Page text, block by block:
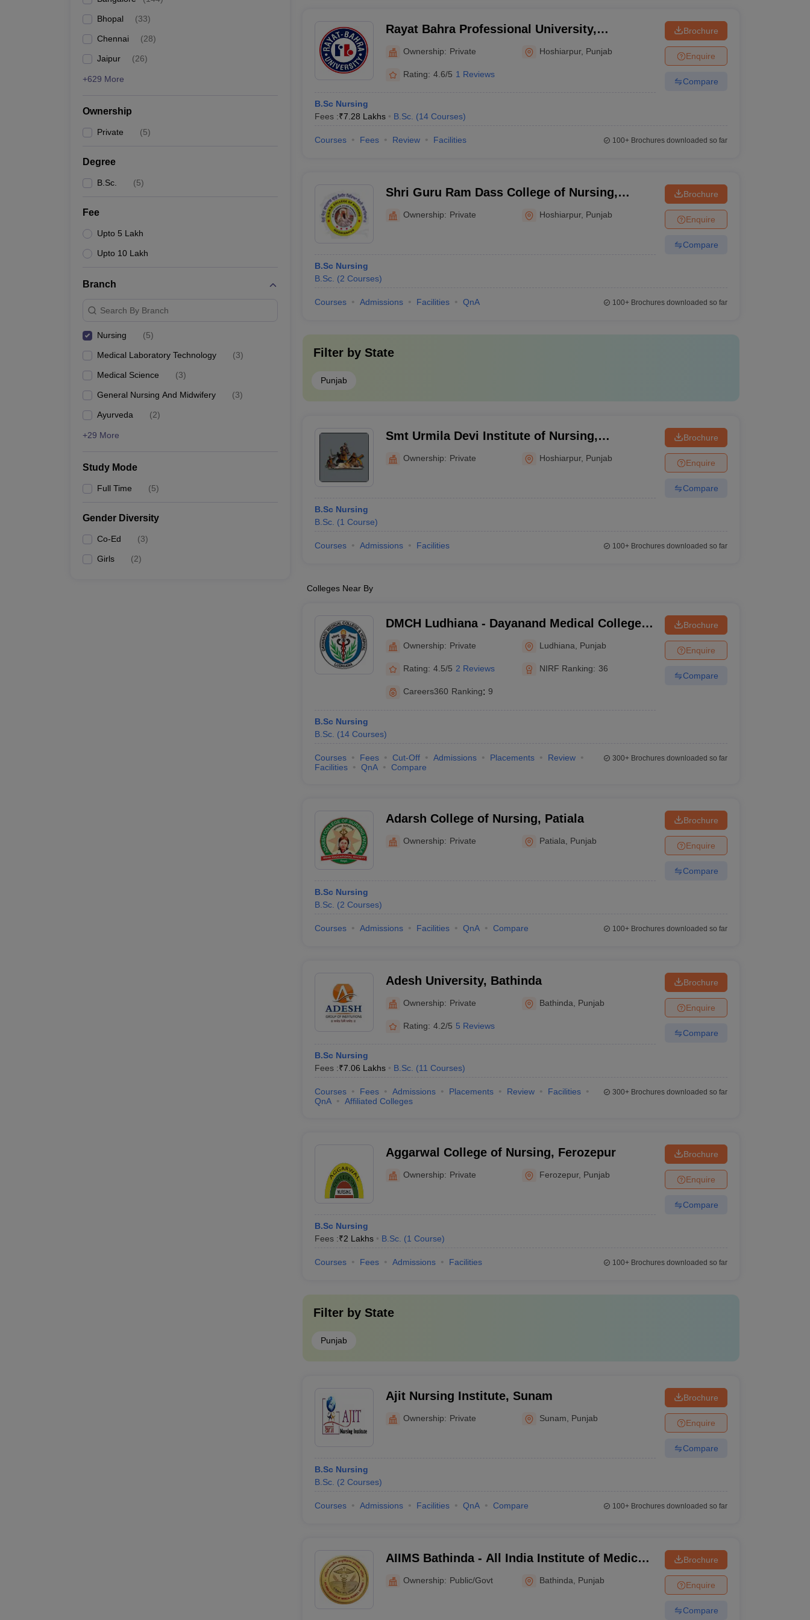
Bhopal (33)
Chennai (28)
Jaipur (26)
+629 More
Ownership
Private (5)
Degree
B.Sc. (5)
Fee
Upto 5 Lakh
Upto 10 Lakh
Branch
Search By Branch
Nursing (5)
Medical Laboratory Technology (3)
Medical Science (3)
General Nursing And Midwifery (3)
Ayurveda (2)
+29 More
Study Mode
Full Time (5)
Gender Diversity
Co-Ed (3)
Girls (2)
Rayat Bahra Professional University,
Ownership: Private Hoshiarpur, Punjab
Rating: 4.6/5 1 Reviews
B.Sc Nursing
Fees :₹7.28 Lakhs B.Sc. (14 Courses)
Brochure
Enquire
Compare
Courses Fees Review Facilities 100+Brochures downloaded so far
Shri Guru Ram Dass College of Nursing,
Ownership: Private Hoshiarpur, Punjab
B.Sc Nursing
B.Sc. (2 Courses)
Brochure
Enquire
Compare
Courses Admissions Facilities QnA 100+Brochures downloaded so far
Filter by State
Punjab
Smt Urmila Devi Institute of Nursing,
Ownership: Private Hoshiarpur, Punjab
B.Sc Nursing
B.Sc. (1 Course)
Brochure
Enquire
Compare
Courses Admissions Facilities 100+Brochures downloaded so far
Colleges Near By
DMCH Ludhiana - Dayanand Medical College
Ownership: Private Ludhiana Punjab
Rating: 4.5/5 2 Reviews NIRF Ranking: 36
Careers360 Ranking: 9
B.Sc Nursing
B.Sc. (14 Courses)
Brochure
Enquire
Compare
Courses Fees Cut-Off Admissions Placements
Review
Facilities
QnA Compare
300+Brochures downloaded so far
Adarsh College of Nursing, Patiala
Ownership: Private Patiala Punjab
B.Sc Nursing
B.Sc. (2 Courses)
Brochure
Enquire
Compare
Courses Admissions Facilities QnA Compare 100+Brochures downloaded so far
Adesh University, Bathinda
Ownership: Private Bathinda Punjab
Rating: 4.2/5 5 Reviews
B.Sc Nursing
Fees :₹7.06 Lakhs B.Sc. (11 Courses)
Brochure
Enquire
Compare
Courses Fees Admissions Placements Review
Facilities
QnA
Affiliated Colleges
300+Brochures downloaded so far
Aggarwal College of Nursing, Ferozepur
Ownership: Private Ferozepur, Punjab
B.Sc Nursing
Fees :₹2 Lakhs B.Sc. (1 Course)
Brochure
Enquire
Compare
Courses Fees Admissions Facilities 100+Brochures downloaded so far
Filter by State
Punjab
Ajit Nursing Institute, Sunam
Ownership: Private Sunam Punjab
B.Sc Nursing
B.Sc. (2 Courses)
Brochure
Enquire
Compare
Courses Admissions Facilities QnA Compare 100+Brochures downloaded so far
AIIMS Bathinda - All India Institute of Medical
Ownership: Public/Govt Bathinda Punjab
Brochure
Enquire
Compare